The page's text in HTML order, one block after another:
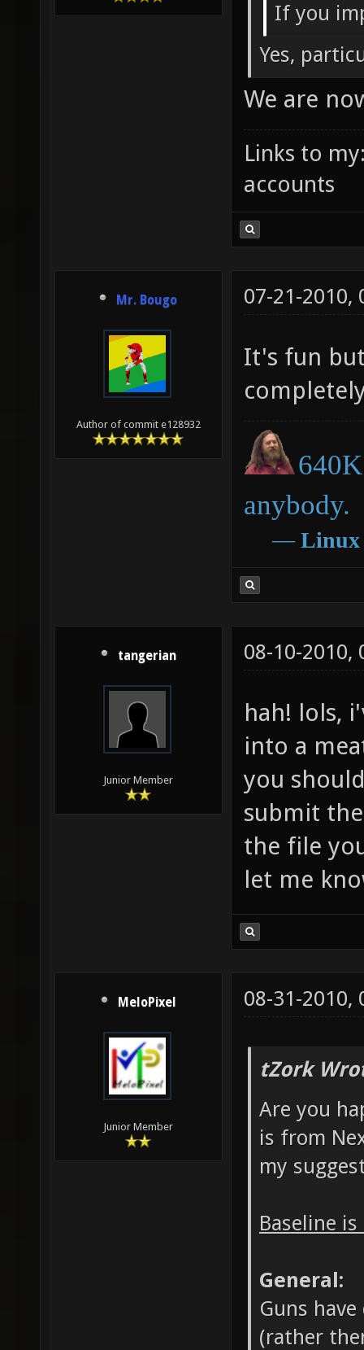
If you
Yes,
We are
Links to
accounts
Mr. Bougo
Author of commit e128932
07-21-2010,
It's fun
anybody.
― Linux
tangerian
Junior Member
08-10-2010,
hah! lols,
into a
you
submit
the file
let me
MeloPixel
Junior Member
08-31-2010,
tZork
Are you
is from
my
Baseline
General:
Guns
(rather